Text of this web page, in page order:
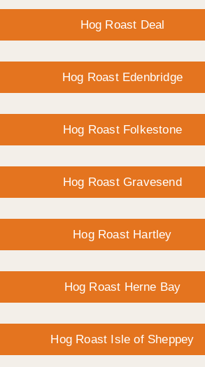
Hog Roast Deal
Hog Roast Edenbridge
Hog Roast Folkestone
Hog Roast Gravesend
Hog Roast Hartley
Hog Roast Herne Bay
Hog Roast Isle of Sheppey